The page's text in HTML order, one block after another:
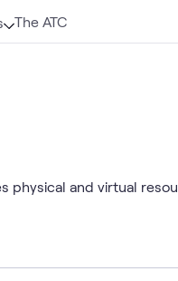
The ATC
and virtual